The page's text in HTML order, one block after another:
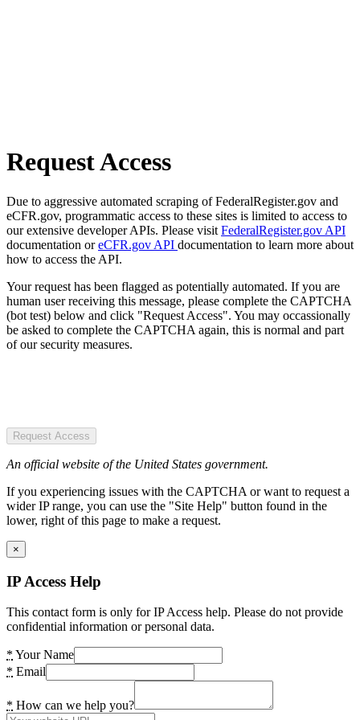
Request Access
Due to aggressive automated scraping of FederalRegister.gov and
eCFR.gov, programmatic access to these sites is limited to access to
our extensive developer APIs. Please visit FederalRegister.gov API
documentation oreCFR.gov API documentation to learn more about
how to access the API.
Your request has been flagged as potentially automated. If you are
human user receiving this message, please complete the CAPTCHA
(bot test) below and click "Request Access". You may occassionally
be asked to complete the CAPTCHA again, this is normal and part
of our security measures.
Request Access
An official website of the United States government.
If you experiencing issues with the CAPTCHA or want to request a
wider IP range, you can use the "Site Help" button found in the
lower, right of this page to make a request.
×
IP Access Help
This contact form is only for IP Access help. Please do not provide
confidential information or personal data.
* Your Name
* Email
* How can we help you?